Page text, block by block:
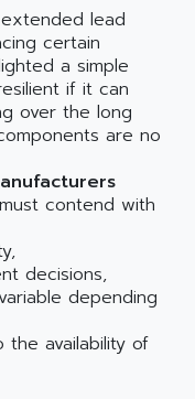
lead
certain
a simple
if it can
over the long
are no
contend with
decisions,
depending
availability of